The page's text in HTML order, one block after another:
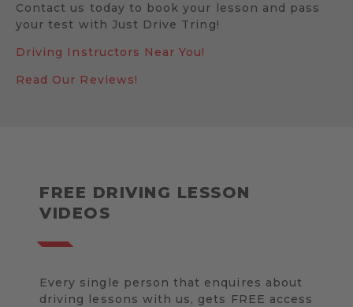
Contact us today to book your lesson and pass
your test with Just Drive Tring!
Driving Instructors Near You!
Read Our Reviews!
FREE DRIVING LESSON
VIDEOS
Every single person that enquires about
driving lessons with us, gets FREE access